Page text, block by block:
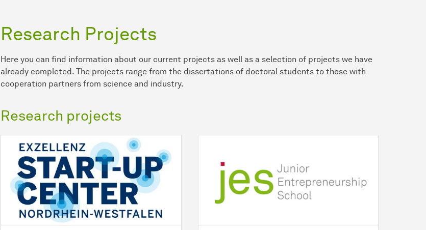
Research Projects
Here you can find information about our current projects as well as a selection of projects we have
already completed. The projects range from the dissertations of doctoral students to those with
cooperation partners from science and industry.
Research projects